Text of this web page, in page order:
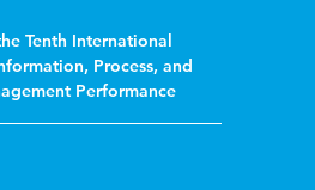
Tenth International
Process, and
Performance